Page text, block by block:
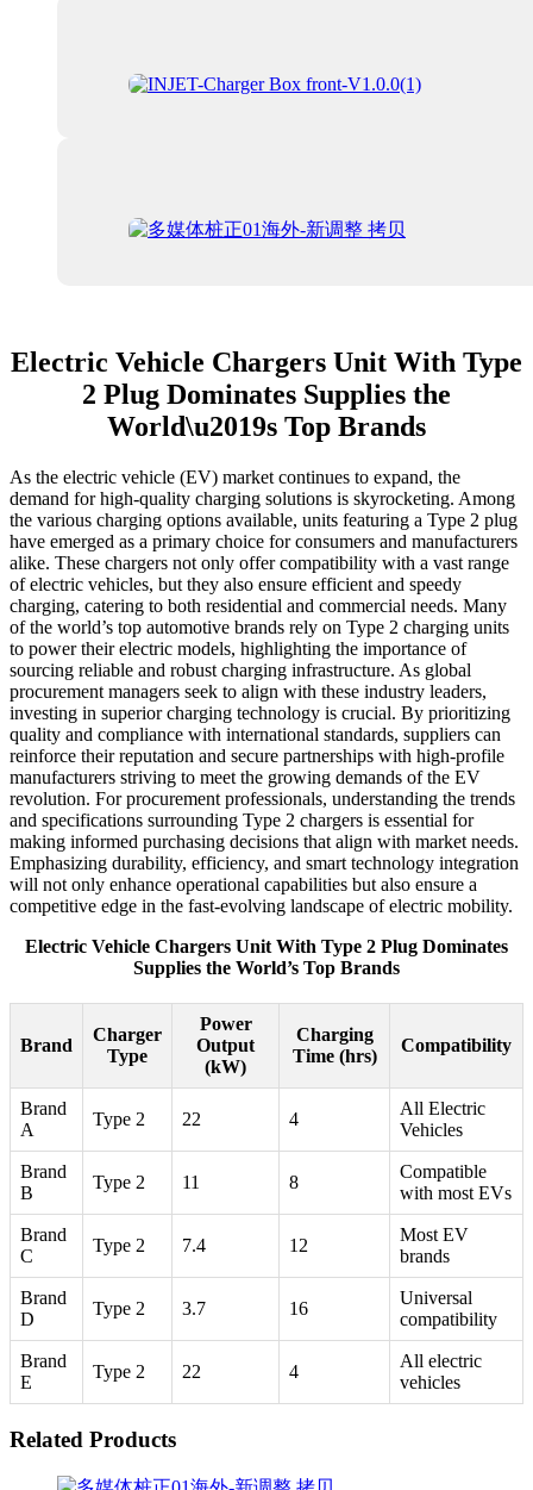
Electric Vehicle Chargers Unit With Type
2 Plug Dominates Supplies the
World\u2019s Top Brands
As the electric vehicle (EV) market continues to expand, the
demand for high-quality charging solutions is skyrocketing. Among
the various charging options available, units featuring a Type 2 plug
have emerged as a primary choice for consumers and manufacturers
alike. These chargers not only offer compatibility with a vast range
of electric vehicles, but they also ensure efficient and speedy
charging, catering to both residential and commercial needs. Many
of the world’s top automotive brands rely on Type 2 charging units
to power their electric models, highlighting the importance of
sourcing reliable and robust charging infrastructure. As global
procurement managers seek to align with these industry leaders,
investing in superior charging technology is crucial. By prioritizing
quality and compliance with international standards, suppliers can
reinforce their reputation and secure partnerships with high-profile
manufacturers striving to meet the growing demands of the EV
revolution. For procurement professionals, understanding the trends
and specifications surrounding Type 2 chargers is essential for
making informed purchasing decisions that align with market needs.
Emphasizing durability, efficiency, and smart technology integration
will not only enhance operational capabilities but also ensure a
competitive edge in the fast-evolving landscape of electric mobility.
Electric Vehicle Chargers Unit With Type 2 Plug Dominates
Supplies the World’s Top Brands
Brand
Charger
Type
Power
Output
(kW)
Charging
Time (hrs)
Compatibility
Brand
A
Type 2 22 4
All Electric
Vehicles
Brand
B
Type 2 11 8
Compatible
with most EVs
Brand
C
Type 2 7.4 12
Most EV
brands
Brand
D
Type 2 3.7 16
Universal
compatibility
Brand
E
Type 2 22 4
All electric
vehicles
Related Products